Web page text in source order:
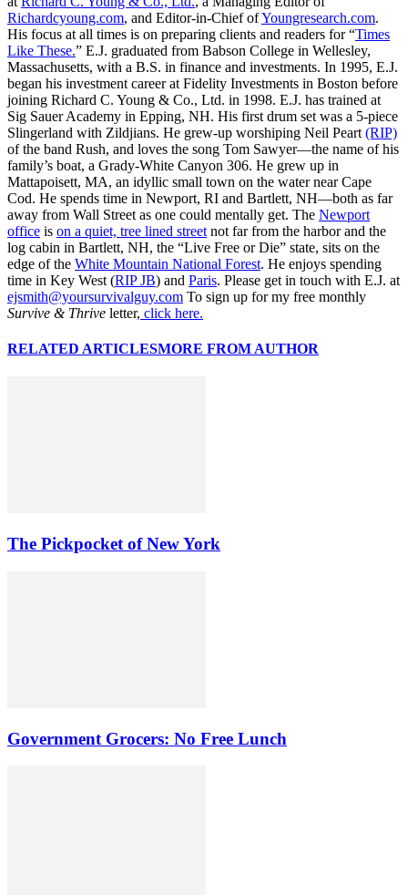
Richardcyoung.com, and Editor-in-Chief ofYoungresearch.com.
His focus at all times is on preparing clients and readers for “Times
Like These.” E.J. graduated from Babson College in Wellesley,
Massachusetts, with a B.S. in finance and investments. In 1995, E.J.
began his investment career at Fidelity Investments in Boston before
joining Richard C. Young & Co., Ltd. in 1998. E.J. has trained at
Sig Sauer Academy in Epping, NH. His first drum set was a 5-piece
Slingerland with Zildjians. He grew-up worshiping Neil Peart (RIP)
of the band Rush, and loves the song Tom Sawyer—the name of his
family’s boat, a Grady-White Canyon 306. He grew up in
Mattapoisett, MA, an idyllic small town on the water near Cape
Cod. He spends time in Newport, RI and Bartlett, NH—both as far
away from Wall Street as one could mentally get. The Newport
office is on a quiet, tree lined street not far from the harbor and the
log cabin in Bartlett, NH, the “Live Free or Die” state, sits on the
edge of the White Mountain National Forest. He enjoys spending
time in Key West (RIP JB) and Paris. Please get in touch with E.J. at
ejsmith@yoursurvivalguy.com To sign up for my free monthly
Survive & Thrive letter, click here.
RELATED ARTICLESMORE FROM AUTHOR
The Pickpocket of New York
Government Grocers: No Free Lunch